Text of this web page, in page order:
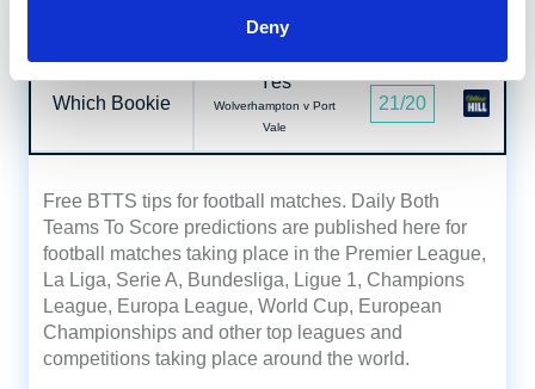
Deny
Both Teams To Score Tips
Which Bookie
Yes
Wolverhampton v Port
Vale
21/20
Free BTTS tips for football matches. Daily Both
Teams To Score predictions are published here for
football matches taking place in the Premier League,
La Liga, Serie A, Bundesliga, Ligue 1, Champions
League, Europa League, World Cup, European
Championships and other top leagues and
competitions taking place around the world.